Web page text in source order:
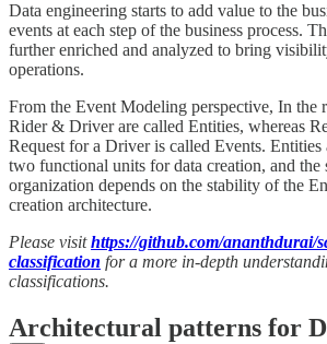
Data engineering starts to add value to the
events at each step of the business process.
further enriched and analyzed to bring
operations.
From the Event Modeling perspective, In the
Rider & Driver are called Entities, whereas
Request for a Driver is called Events. Entities
two functional units for data creation, and the
organization depends on the stability of the
creation architecture.
Please visithttps://github.com/ananthdurai/
classification for a more in-depth
classifications.
Architectural patterns for